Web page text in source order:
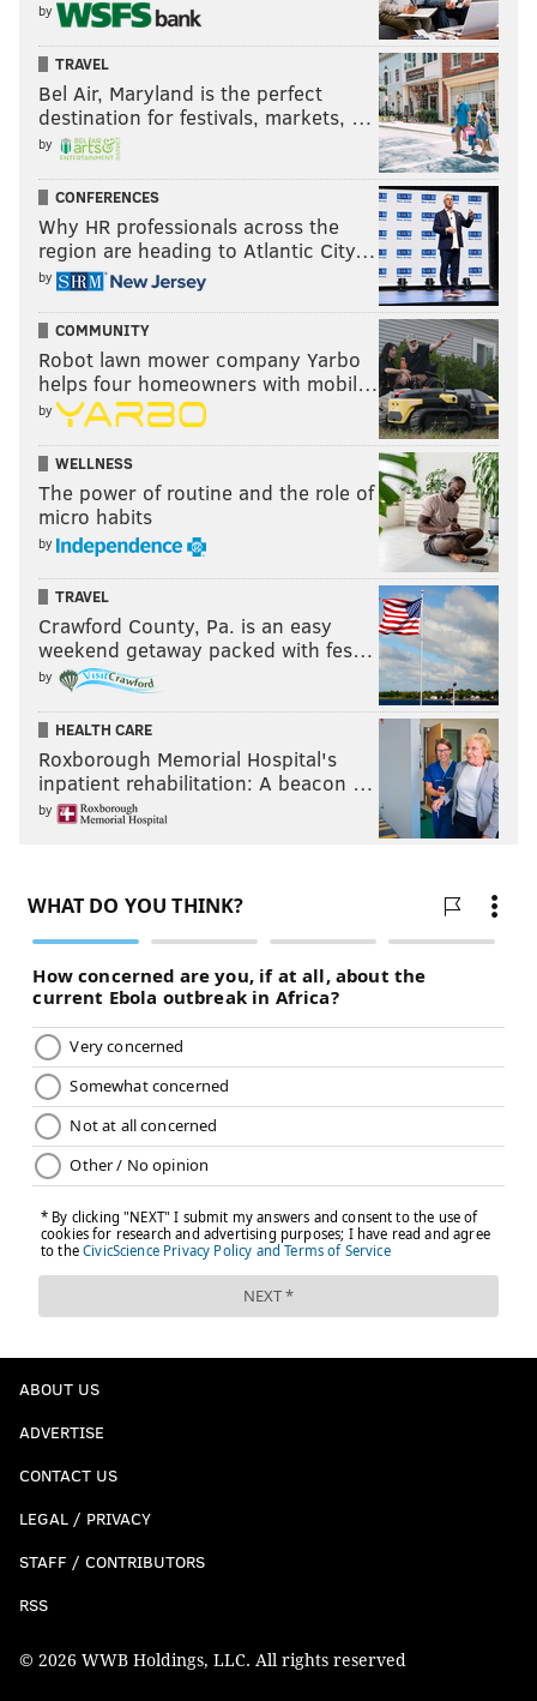
by
TRAVEL
Bel Air, Maryland is the perfect
destination for festivals, markets, …
by
CONFERENCES
Why HR professionals across the
region are heading to Atlantic City…
by
COMMUNITY
Robot lawn mower company Yarbo
helps four homeowners with mobil…
by
WELLNESS
The power of routine and the role of
micro habits
by
TRAVEL
Crawford County, Pa. is an easy
weekend getaway packed with fes…
by
HEALTH CARE
Roxborough Memorial Hospital's
inpatient rehabilitation: A beacon …
by
ABOUT US
ADVERTISE
CONTACT US
LEGAL / PRIVACY
STAFF / CONTRIBUTORS
RSS
© 2026 WWB Holdings, LLC. All rights reserved